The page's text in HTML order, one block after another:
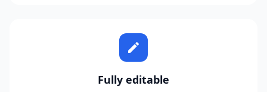
edit
Fully editable